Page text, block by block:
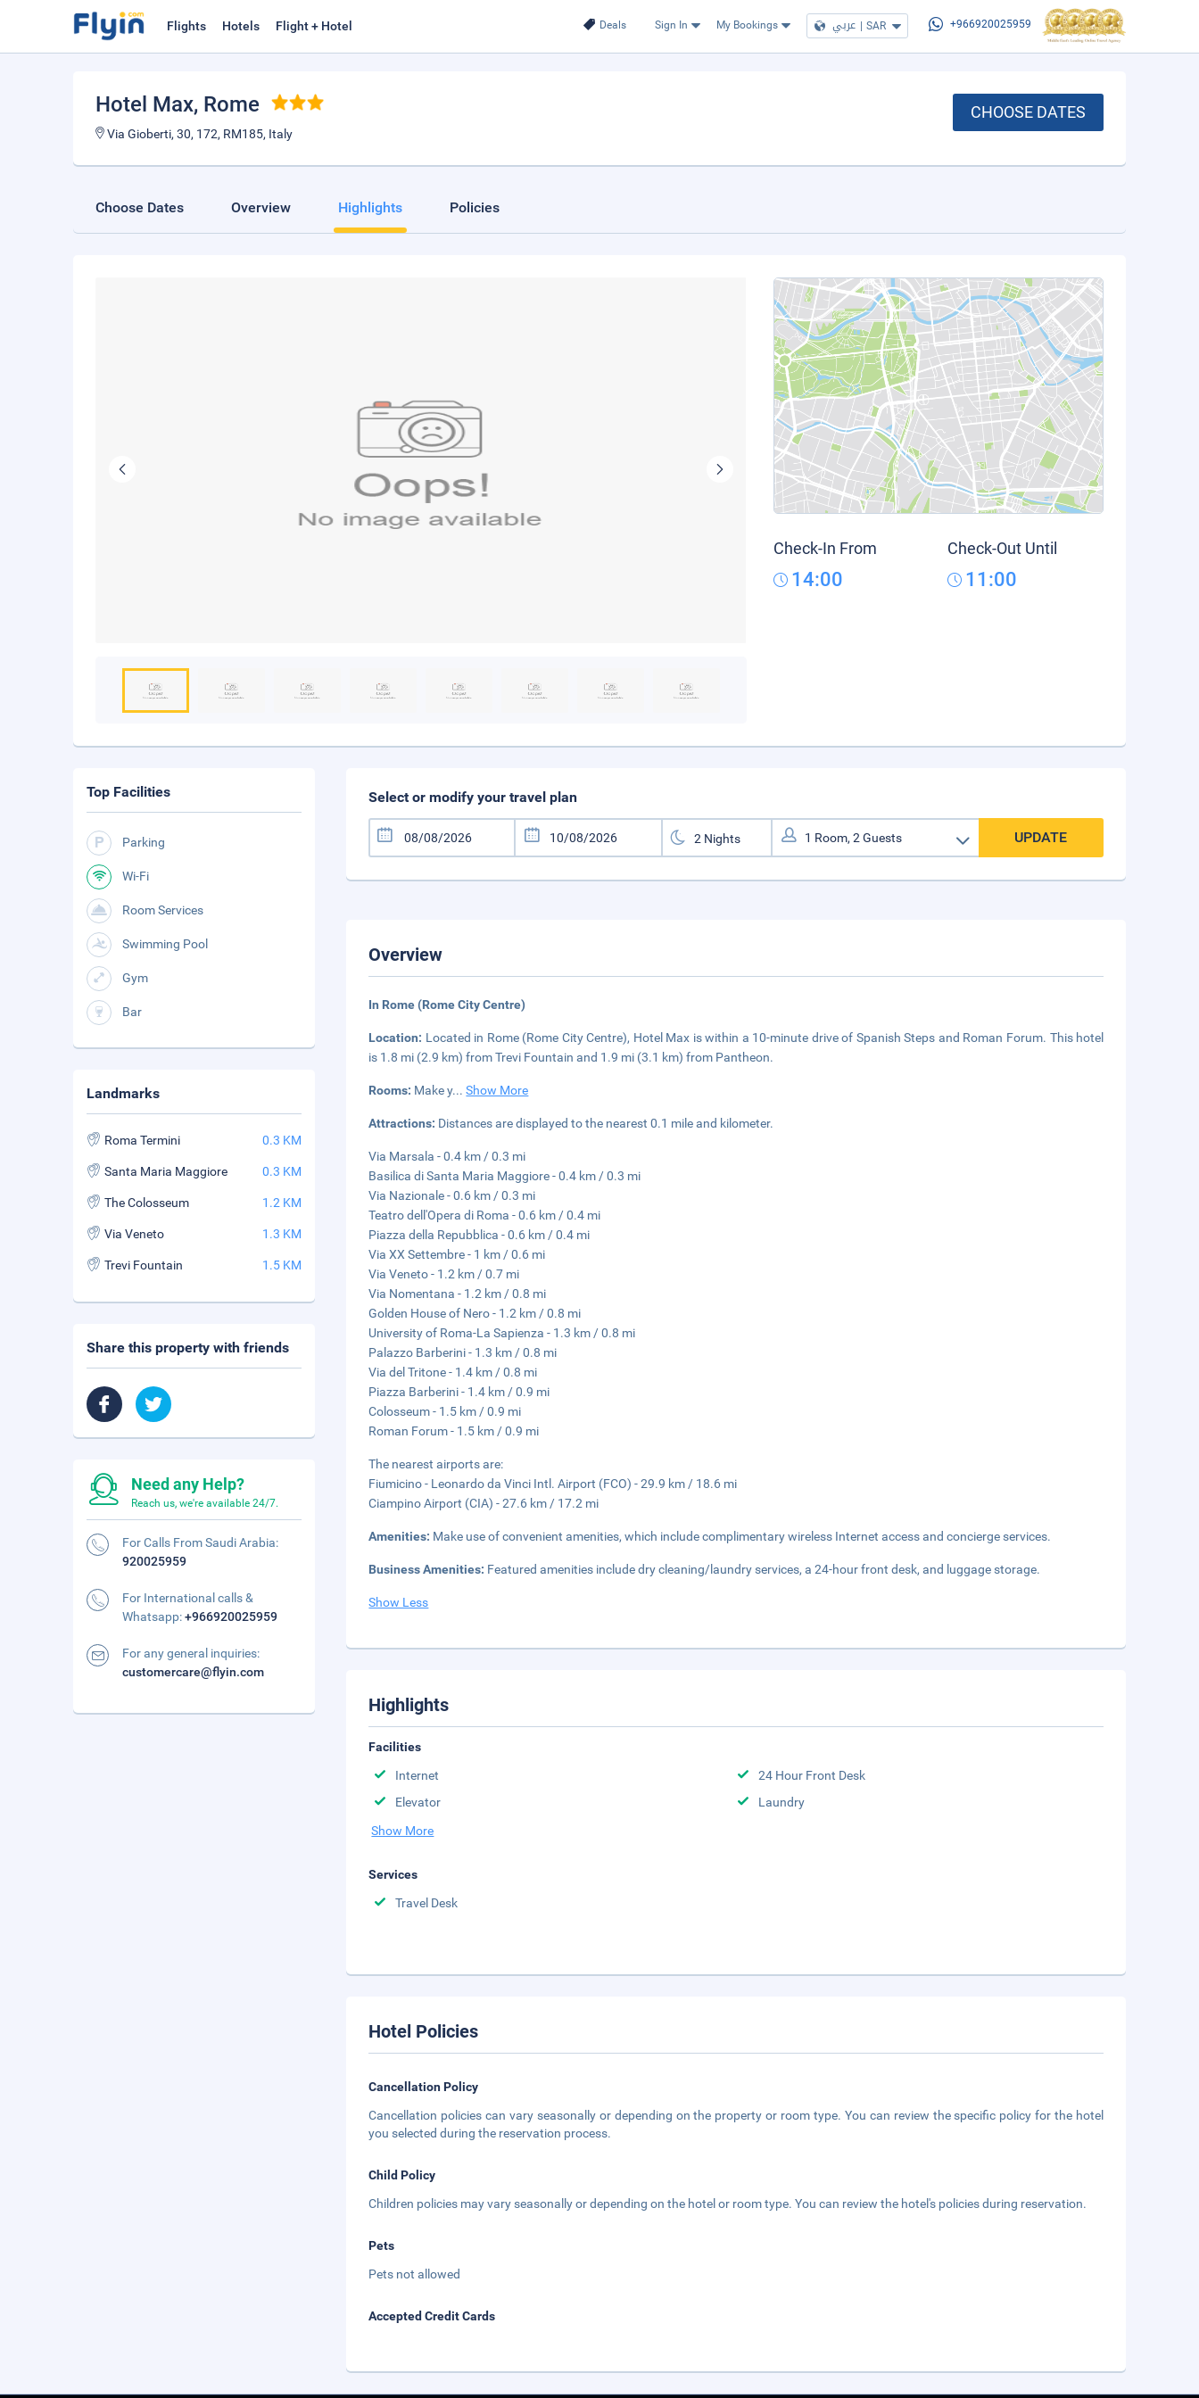
Deals Sign In My Bookings عربي | SAR +966920025959
Flights Hotels Flight + Hotel
Hotel Max, Rome
Via Gioberti, 30, 172, RM185, Italy
CHOOSE DATES
Choose Dates Overview Highlights Policies
Check-In From
14:00
Check-Out Until
11:00
Select or modify your travel plan
UPDATE
Overview
In Rome (Rome City Centre)
Location: Located in Rome (Rome City Centre), Hotel Max is within a 10-minute drive of Spanish Steps and Roman Forum. This hotel
is 1.8 mi (2.9 km) from Trevi Fountain and 1.9 mi (3.1 km) from Pantheon.
Rooms: Make y...Show More
Attractions: Distances are displayed to the nearest 0.1 mile and kilometer.
Via Marsala - 0.4 km / 0.3 mi
Basilica di Santa Maria Maggiore - 0.4 km / 0.3 mi
Via Nazionale - 0.6 km / 0.3 mi
Teatro dell'Opera di Roma - 0.6 km / 0.4 mi
Piazza della Repubblica - 0.6 km / 0.4 mi
Via XX Settembre - 1 km / 0.6 mi
Via Veneto - 1.2 km / 0.7 mi
Via Nomentana - 1.2 km / 0.8 mi
Golden House of Nero - 1.2 km / 0.8 mi
University of Roma-La Sapienza - 1.3 km / 0.8 mi
Palazzo Barberini - 1.3 km / 0.8 mi
Via del Tritone - 1.4 km / 0.8 mi
Piazza Barberini - 1.4 km / 0.9 mi
Colosseum - 1.5 km / 0.9 mi
Roman Forum - 1.5 km / 0.9 mi
The nearest airports are:
Fiumicino - Leonardo da Vinci Intl. Airport (FCO) - 29.9 km / 18.6 mi
Ciampino Airport (CIA) - 27.6 km / 17.2 mi
Amenities: Make use of convenient amenities, which include complimentary wireless Internet access and concierge services.
Business Amenities: Featured amenities include dry cleaning/laundry services, a 24-hour front desk, and luggage storage.
Show Less
Highlights
Facilities
Internet
24 Hour Front Desk
Elevator
Laundry
Show More
Services
Travel Desk
Hotel Policies
Cancellation Policy
Cancellation policies can vary seasonally or depending on the property or room type. You can review the specific policy for the hotel
you selected during the reservation process.
Child Policy
Children policies may vary seasonally or depending on the hotel or room type. You can review the hotel's policies during reservation.
Pets
Pets not allowed
Accepted Credit Cards
Top Facilities
Parking
Wi-Fi
Room Services
Swimming Pool
Gym
Bar
Landmarks
Roma Termini 0.3 KM
Santa Maria Maggiore 0.3 KM
The Colosseum 1.2 KM
Via Veneto 1.3 KM
Trevi Fountain 1.5 KM
Share this property with friends
Need any Help?
Reach us, we're available 24/7.
For Calls From Saudi Arabia:
920025959
For International calls &
Whatsapp:+966920025959
For any general inquiries:
customercare@flyin.com